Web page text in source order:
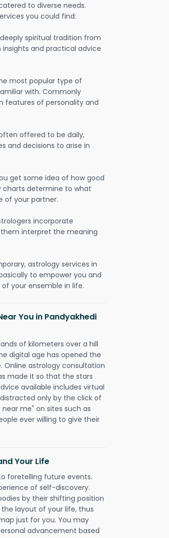
to diverse needs.
you could find:
spiritual tradition from
and practical advice
most popular type of
with. Commonly
features of personality and
offered to be daily,
and decisions to arise in
get some idea of how good
charts determine to what
of your partner.
incorporate
interpret the meaning
astrology services in
to empower you and
your ensemble in life.
You in Pandyakhedi
of kilometers over a hill
digital age has opened the
Online astrology consultation
made it so that the stars
available includes virtual
only by the click of
me" on sites such as
ever willing to give their
Your Life
foretelling future events.
of self-discovery.
by their shifting position
layout of your life, thus
just for you. You may
advancement based